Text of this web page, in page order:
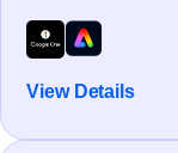
View Details